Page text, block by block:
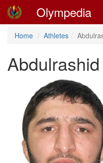
Olympedia
Home Athletes